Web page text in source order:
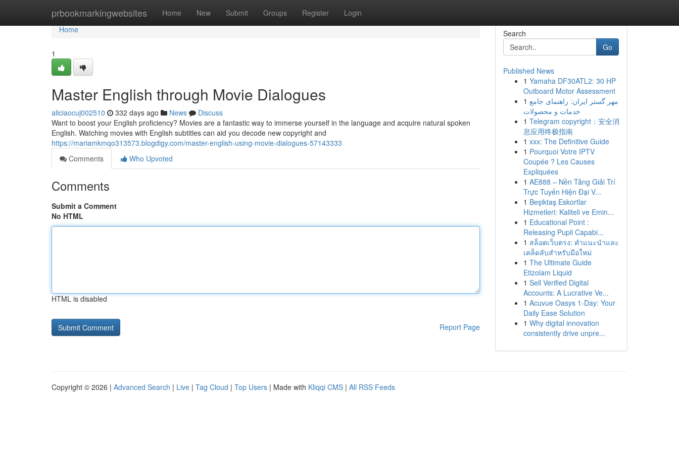
prbookmarkingwebsites Home New Submit Groups Register Login
Home
Home
1
Master English through Movie Dialogues
aliciaocuj002510 332 days ago News
Discuss
Want to boost your English proficiency? Movies are a fantastic way to immerse yourself in the language and acquire natural spoken
English. Watching movies with English subtitles can aid you decode new copyright and
https://mariamkmqo313573.blogdigy.com/master-english-using-movie-dialogues-57143333
Comments
Who Upvoted
Comments
Submit a Comment
No HTML
HTML is disabled
Report Page
Search
Go
Published News
1 Yamaha DF30ATL2: 30 HP
Outboard Motor Assessment
1 مهر گستر ایران: راهنمای جامع
خدمات و محصولات
1 Telegram copyright：安全消
息应用终极指南
1 xxx: The Definitive Guide
1 Pourquoi Votre IPTV
Coupée ? Les Causes
Expliquées
1 AE888 – Nền Tảng Giải Trí
Trực Tuyến Hiện Đại V...
1 Beşiktaş Eskortlar
Hizmetleri: Kaliteli ve Emin...
1 Educational Point :
Releasing Pupil Capabi...
1 สล็อตเว็บตรง: คำแนะนำและ
เคล็ดลับสำหรับมือใหม่
1 The Ultimate Guide
Etizolam Liquid
1 Sell Verified Digital
Accounts: A Lucrative Ve...
1 Acuvue Oasys 1-Day: Your
Daily Ease Solution
1 Why digital innovation
consistently drive unpre...
Copyright © 2026 | Advanced Search | Live | Tag Cloud | Top Users | Made with Kliqqi CMS | All RSS Feeds